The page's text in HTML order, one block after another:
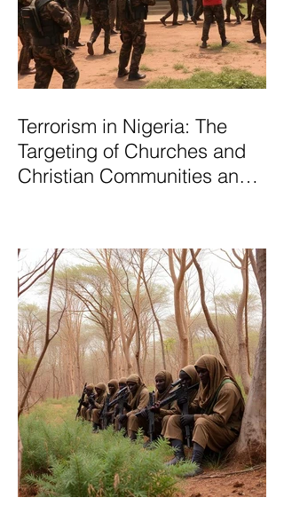
Terrorism in Nigeria: The
Targeting of Churches and
Christian Communities and
Insecurity